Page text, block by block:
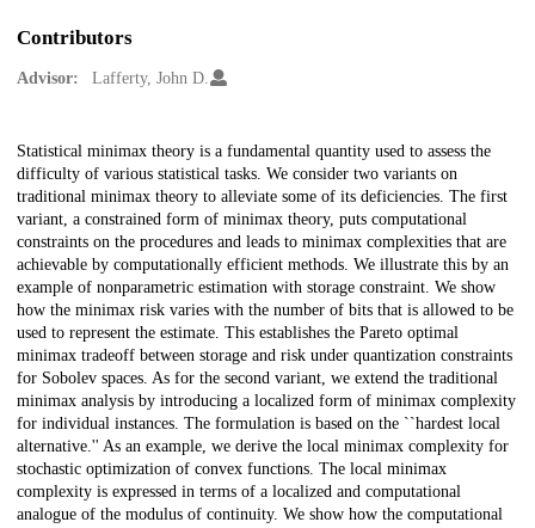
Contributors
Advisor: Lafferty, John D.
Description
Statistical minimax theory is a fundamental quantity used to assess the
difficulty of various statistical tasks. We consider two variants on
traditional minimax theory to alleviate some of its deficiencies. The first
variant, a constrained form of minimax theory, puts computational
constraints on the procedures and leads to minimax complexities that are
achievable by computationally efficient methods. We illustrate this by an
example of nonparametric estimation with storage constraint. We show
how the minimax risk varies with the number of bits that is allowed to be
used to represent the estimate. This establishes the Pareto optimal
minimax tradeoff between storage and risk under quantization constraints
for Sobolev spaces. As for the second variant, we extend the traditional
minimax analysis by introducing a localized form of minimax complexity
for individual instances. The formulation is based on the ``hardest local
alternative.'' As an example, we derive the local minimax complexity for
stochastic optimization of convex functions. The local minimax
complexity is expressed in terms of a localized and computational
analogue of the modulus of continuity. We show how the computational